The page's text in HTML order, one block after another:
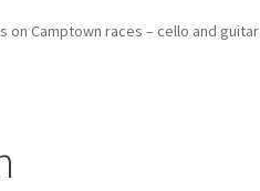
on Camptown races – cello and guitar